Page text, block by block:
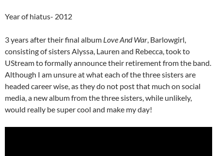
Year of hiatus- 2012
3 years after their final album Love And War, Barlowgirl,
consisting of sisters Alyssa, Lauren and Rebecca, took to
UStream to formally announce their retirement from the band.
Although I am unsure at what each of the three sisters are
headed career wise, as they do not post that much on social
media, a new album from the three sisters, while unlikely,
would really be super cool and make my day!